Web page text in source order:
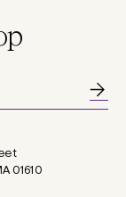
01610